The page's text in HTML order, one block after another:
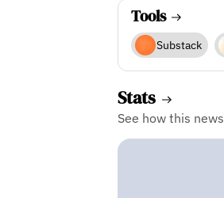
Tools
Substack
Stats
See how this